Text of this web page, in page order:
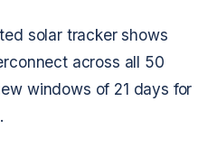
solar tracker shows
across all 50
windows of 21 days for